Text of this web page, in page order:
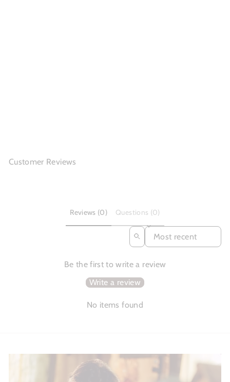
Customer Reviews
Reviews (0) Questions (0)
SORT REVIEWS BY
Be the first to write a review
Write a review
No items found